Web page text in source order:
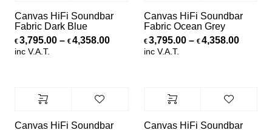
Canvas HiFi Soundbar
Fabric Dark Blue
€3,795.00 – €4,358.00Price range: €3,795.00 through
inc V.A.T.
Canvas HiFi Soundbar
Fabric Ocean Grey
€ 3,795.00 – € 4,358.00Price
inc V.A.T.
Canvas HiFi Soundbar
Canvas HiFi Soundbar